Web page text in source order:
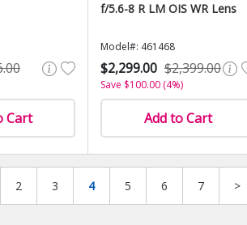
Cart
f/5.6-8 R LM OIS WR Lens
Model#: 461468
$2,299.00 $2,399.00
Save $100.00 (4%)
Add to Cart
2 3 4 5 6 7 >